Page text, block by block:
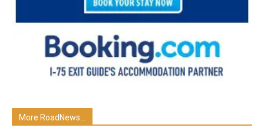
More RoadNews...